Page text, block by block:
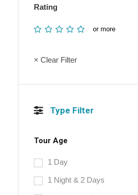
Rating
or more
× Clear Filter
Type Filter
Tour Age
1 Day
1 Night & 2 Days